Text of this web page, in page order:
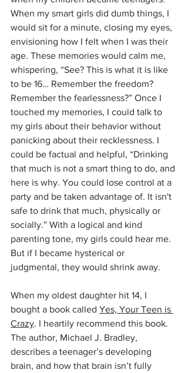
When my smart girls did dumb things, I
would sit for a minute, closing my eyes,
envisioning how I felt when I was their
age. These memories would calm me,
whispering, “See? This is what it is like
to be 16… Remember the freedom?
Remember the fearlessness?” Once I
touched my memories, I could talk to
my girls about their behavior without
panicking about their recklessness. I
could be factual and helpful, “Drinking
that much is not a smart thing to do, and
here is why. You could lose control at a
party and be taken advantage of. It isn't
safe to drink that much, physically or
socially.” With a logical and kind
parenting tone, my girls could hear me.
But if I became hysterical or
judgmental, they would shrink away.
When my oldest daughter hit 14, I
bought a book called Yes, Your Teen is
Crazy. I heartily recommend this book.
The author, Michael J. Bradley,
describes a teenager’s developing
brain, and how that brain isn’t fully